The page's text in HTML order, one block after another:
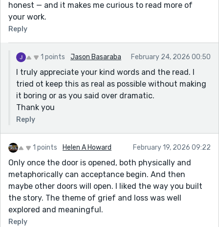
honest — and it makes me curious to read more of
your work.
Reply
1 points Jason Basaraba February 24, 2026 00:50
I truly appreciate your kind words and the read. I
tried ot keep this as real as possible without making
it boring or as you said over dramatic.
Thank you
Reply
1 points Helen A Howard February 19, 2026 09:22
Only once the door is opened, both physically and
metaphorically can acceptance begin. And then
maybe other doors will open. I liked the way you built
the story. The theme of grief and loss was well
explored and meaningful.
Reply